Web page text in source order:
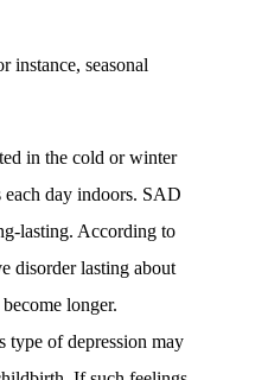
instance, seasonal
in the cold or winter
each day indoors. SAD
lasting. According to
disorder lasting about
longer.
type of depression may